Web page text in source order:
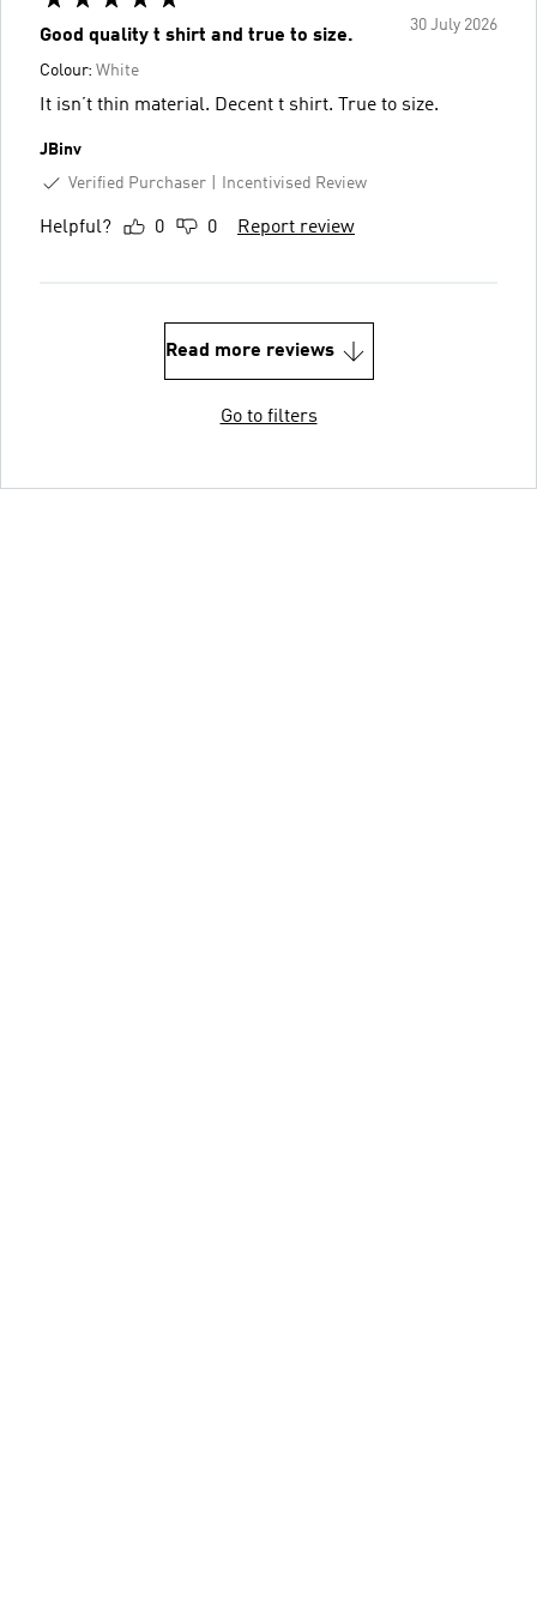
30 July 2026
Good quality t shirt and true to size.
Colour: White
It isn’t thin material. Decent t shirt. True to size.
JBinv
Verified Purchaser
Incentivised Review
Helpful? 0 0 Report review
Read more reviews
Go to filters